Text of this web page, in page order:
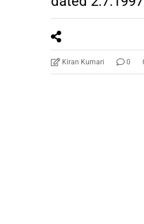
Kiran Kumari 0